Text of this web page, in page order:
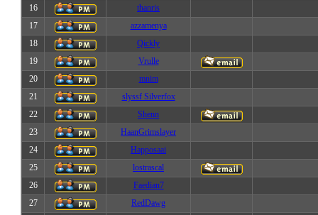
16
thanris
17
azzamenya
18
Qickly
19
Vrulle
20
mnim
21
slyssf Silverfox
22
Shenn
23
HaanGrimslayer
24
Happosaai
25
lostrascal
26
Faedian7
27
RedDawg